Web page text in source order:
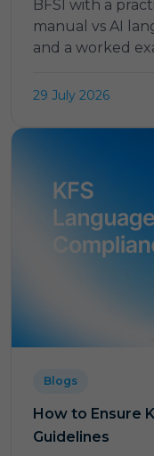
BFSI with a
manual vs AI
and a worked
29 July 2026
Blogs
How to Ensure
Guidelines